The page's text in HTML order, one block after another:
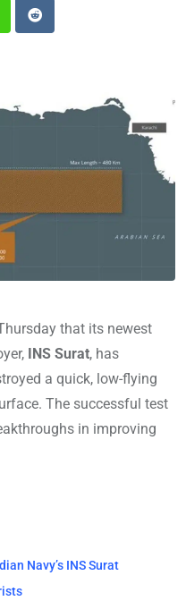
Reddit
that its newest
INS Surat, has
a quick, low-flying
The successful test
in improving
Navy’s INS Surat